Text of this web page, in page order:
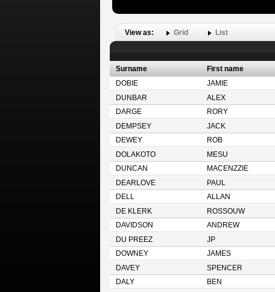
View as: Grid List
Surname First name
DOBIE
JAMIE
DUNBAR
ALEX
DARGE
RORY
DEMPSEY
JACK
DEWEY
ROB
DOLAKOTO
MESU
DUNCAN
MACENZZIE
DEARLOVE
PAUL
DELL
ALLAN
DE KLERK
ROSSOUW
DAVIDSON
ANDREW
DU PREEZ
JP
DOWNEY
JAMES
DAVEY
SPENCER
DALY
BEN